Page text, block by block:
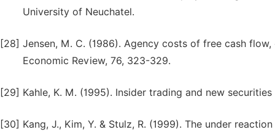
University of Neuchatel.
[28] Jensen, M. C. (1986). Agency costs of free cash
Economic Review, 76, 323-329.
[29] Kahle, K. M. (1995). Insider trading and new
[30] Kang, J., Kim, Y. & Stulz, R. (1999). The under